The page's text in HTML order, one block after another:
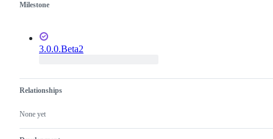
Milestone
3.0.0.Beta2
Relationships
None yet